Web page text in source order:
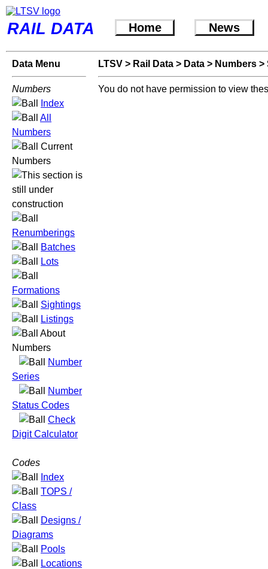
RAIL DATA Home News
Data Menu
Numbers
Index
All
Numbers
Current
Numbers
Renumberings
Batches
Lots
Formations
Sightings
Listings
About
Numbers
Number
Series
Number
Status Codes
Check
Digit Calculator
Codes
Index
TOPS /
Class
Designs /
Diagrams
Pools
Locations
LTSV > Rail Data > Data > Numbers >
You do not have permission to view